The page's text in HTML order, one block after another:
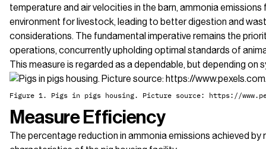
temperature and air velocities in the barn, ammonia
environment for livestock, leading to better digestion and
considerations. The fundamental imperative remains the
operations, concurrently upholding optimal standards of
This measure is regarded as a dependable, but depending
Figure 1. Pigs in pigs housing. Picture source: https://
Measure Efficiency
The percentage reduction in ammonia emissions achieved